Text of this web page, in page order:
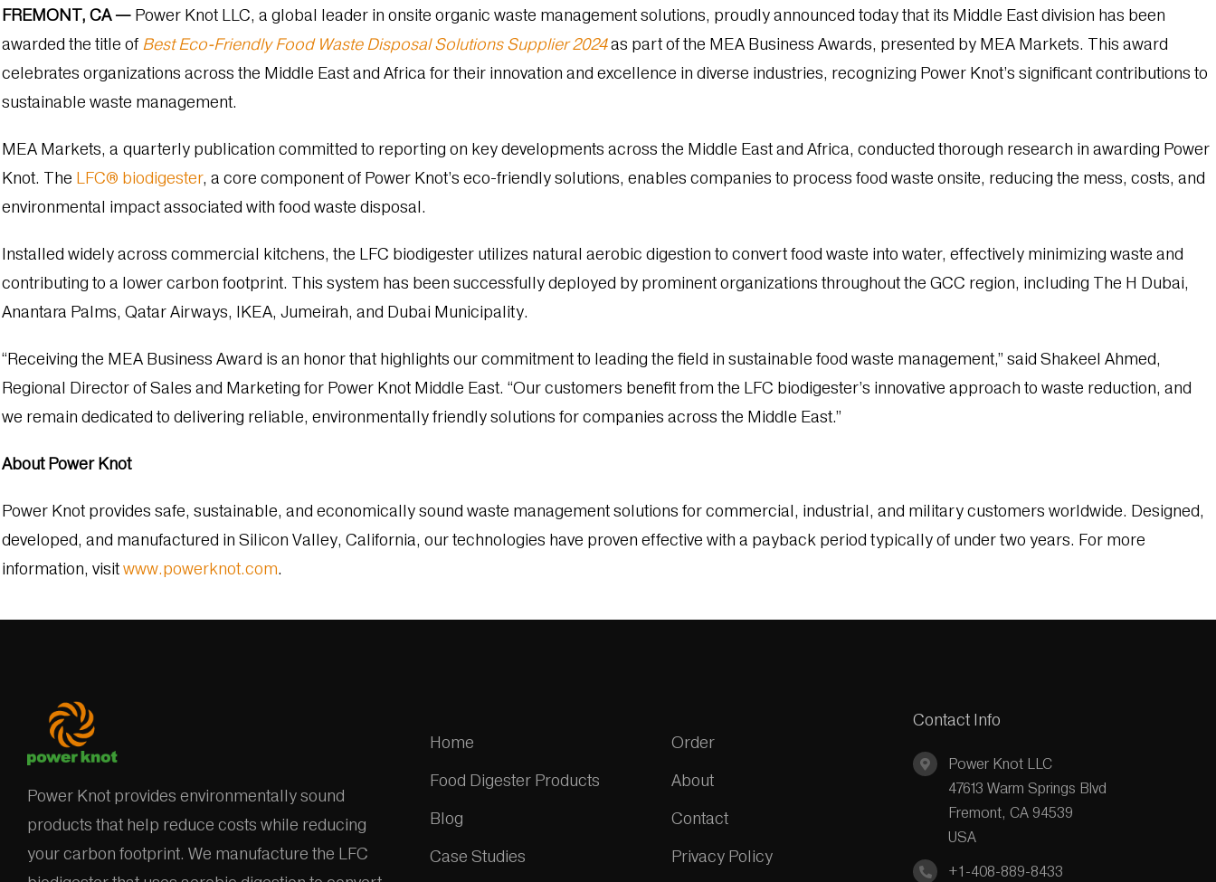
FREMONT, CA —Power Knot LLC, a global leader in onsite organic waste management solutions, proudly announced today that its Middle East division has been
awarded the title of Best Eco-Friendly Food Waste Disposal Solutions Supplier 2024as part of the MEA Business Awards, presented by MEA Markets. This award
celebrates organizations across the Middle East and Africa for their innovation and excellence in diverse industries, recognizing Power Knot’s significant contributions to
sustainable waste management.
MEA Markets, a quarterly publication committed to reporting on key developments across the Middle East and Africa, conducted thorough research in awarding Power
Knot. The LFC® biodigester, a core component of Power Knot’s eco-friendly solutions, enables companies to process food waste onsite, reducing the mess, costs, and
environmental impact associated with food waste disposal.
Installed widely across commercial kitchens, the LFC biodigester utilizes natural aerobic digestion to convert food waste into water, effectively minimizing waste and
contributing to a lower carbon footprint. This system has been successfully deployed by prominent organizations throughout the GCC region, including The H Dubai,
Anantara Palms, Qatar Airways, IKEA, Jumeirah, and Dubai Municipality.
“Receiving the MEA Business Award is an honor that highlights our commitment to leading the field in sustainable food waste management,” said Shakeel Ahmed,
Regional Director of Sales and Marketing for Power Knot Middle East. “Our customers benefit from the LFC biodigester’s innovative approach to waste reduction, and
we remain dedicated to delivering reliable, environmentally friendly solutions for companies across the Middle East.”
About Power Knot
Power Knot provides safe, sustainable, and economically sound waste management solutions for commercial, industrial, and military customers worldwide. Designed,
developed, and manufactured in Silicon Valley, California, our technologies have proven effective with a payback period typically of under two years. For more
information, visitwww.powerknot.com.
Power Knot provides environmentally sound
products that help reduce costs while reducing
your carbon footprint. We manufacture the LFC
Home
Food Digester Products
Blog
Case Studies
Order
About
Contact
Privacy Policy
Contact Info
Power Knot LLC
47613 Warm Springs Blvd
Fremont, CA 94539
USA
+1-408-889-8433